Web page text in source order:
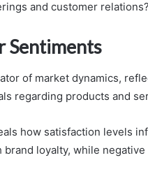
and customer relations?
Sentiments
of market dynamics,
regarding products and
how satisfaction levels
loyalty, while